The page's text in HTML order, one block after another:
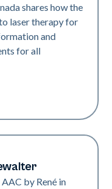
shares how the
laser therapy for
and
for all
by René in